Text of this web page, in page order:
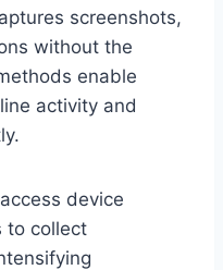
screenshots,
without the
enable
activity and
device
to collect